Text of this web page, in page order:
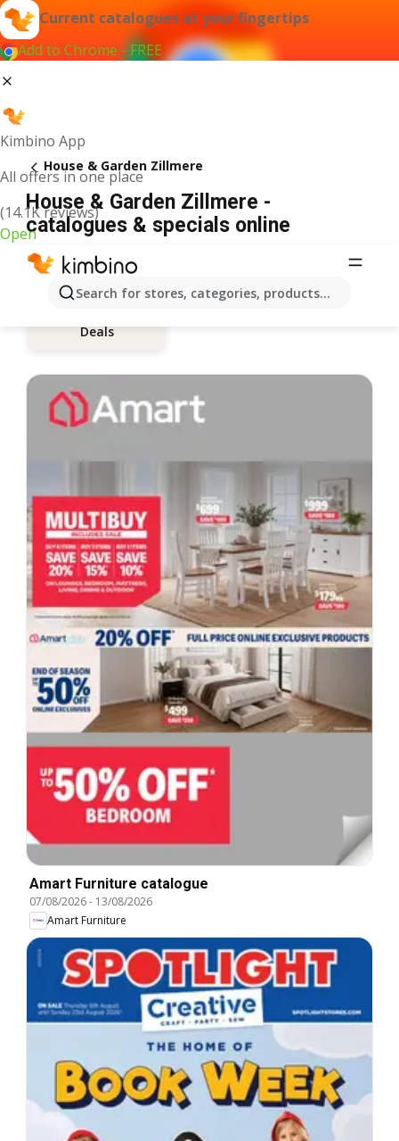
Current catalogues at your fingertips
Add to Chrome - FREE
Kimbino App
All offers in one place
(14.1K reviews)
Open
Search for stores, categories, products...
House & Garden Zillmere
House & Garden Zillmere -
catalogues & specials online
Deals
Amart Furniture catalogue
07/08/2026- 13/08/2026
Amart Furniture